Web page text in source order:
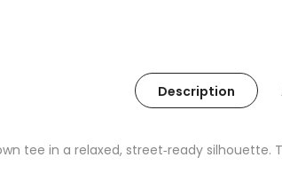
Description
tee in a relaxed, street‑ready